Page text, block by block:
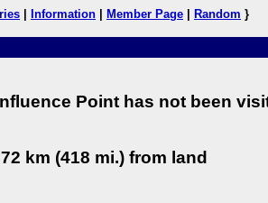
Information Member Page Random }
Point has not been
km (418 mi.) from land